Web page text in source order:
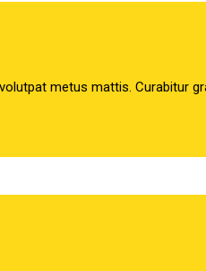
metus mattis. Curabitur